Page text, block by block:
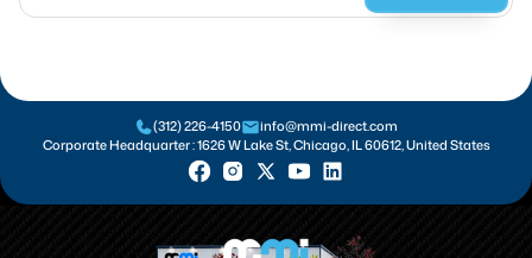
(312) 226-4150
info@mmi-direct.com
Corporate Headquarter :1626 W Lake St, Chicago, IL 60612, United States